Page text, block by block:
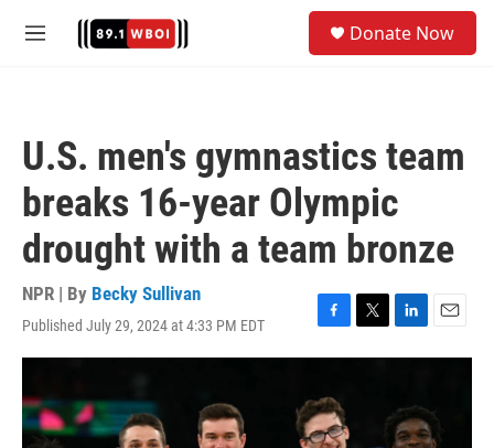
M
Donate Now
U.S. men's gymnastics team
breaks 16-year Olympic
drought with a team bronze
NPR | By Becky Sullivan
Published July 29, 2024 at 4:33 PM EDT
F
a
e
b
o
T
w
L
i
e
d
E
m
l